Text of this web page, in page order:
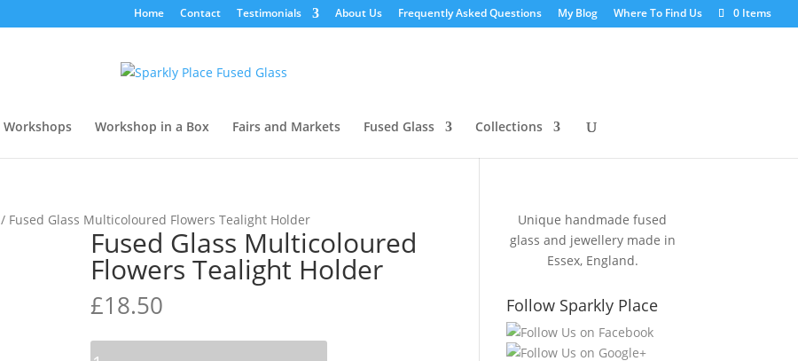
Home Contact Testimonials About Us Frequently Asked Questions My Blog Where To Find Us 0 Items
Workshops Workshop in a Box Fairs and Markets Fused Glass Collections
/ Fused Glass Multicoloured Flowers Tealight Holder
Fused Glass Multicoloured
Flowers Tealight Holder
£18.50
Unique handmade fused
glass and jewellery made in
Essex, England.
Follow Sparkly Place